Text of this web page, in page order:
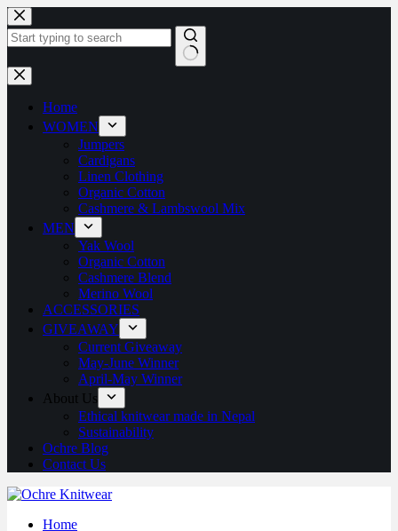
Home
WOMEN
Jumpers
Cardigans
Linen Clothing
Organic Cotton
Cashmere & Lambswool Mix
MEN
Yak Wool
Organic Cotton
Cashmere Blend
Merino Wool
ACCESSORIES
GIVEAWAY
Current Giveaway
May-June Winner
April-May Winner
About Us
Ethical knitwear made in Nepal
Sustainability
Ochre Blog
Contact Us
Home